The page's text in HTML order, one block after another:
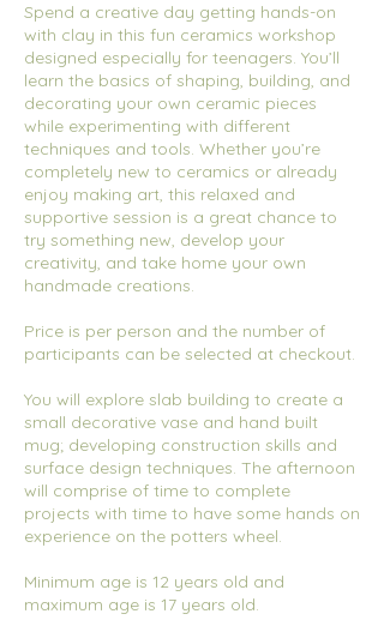
Spend a creative day getting hands-on
with clay in this fun ceramics workshop
designed especially for teenagers. You’ll
learn the basics of shaping, building, and
decorating your own ceramic pieces
while experimenting with different
techniques and tools. Whether you’re
completely new to ceramics or already
enjoy making art, this relaxed and
supportive session is a great chance to
try something new, develop your
creativity, and take home your own
handmade creations.
Price is per person and the number of
participants can be selected at checkout.
You will explore slab building to create a
small decorative vase and hand built
mug; developing construction skills and
surface design techniques. The afternoon
will comprise of time to complete
projects with time to have some hands on
experience on the potters wheel.
Minimum age is 12 years old and
maximum age is 17 years old.